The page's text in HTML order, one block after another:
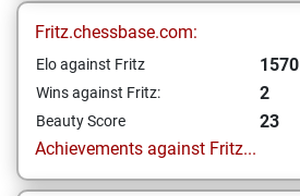
Fritz.chessbase.com:
Elo against Fritz 1570
Wins against Fritz: 2
Beauty Score
23
Achievements against Fritz...